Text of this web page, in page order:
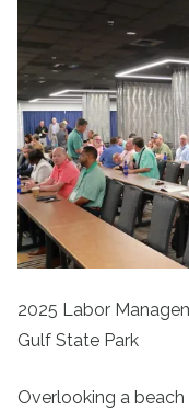
2025 Labor
Gulf State Park
Overlooking a